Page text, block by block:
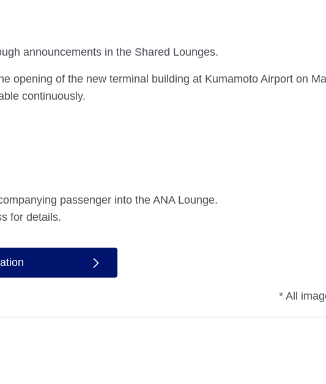
announcements in the Shared Lounges.
opening of the new terminal building at Kumamoto Airport on
continuously.
passenger into the ANA Lounge.
for details.
* All